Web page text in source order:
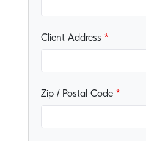
Client Address
Zip / Postal Code